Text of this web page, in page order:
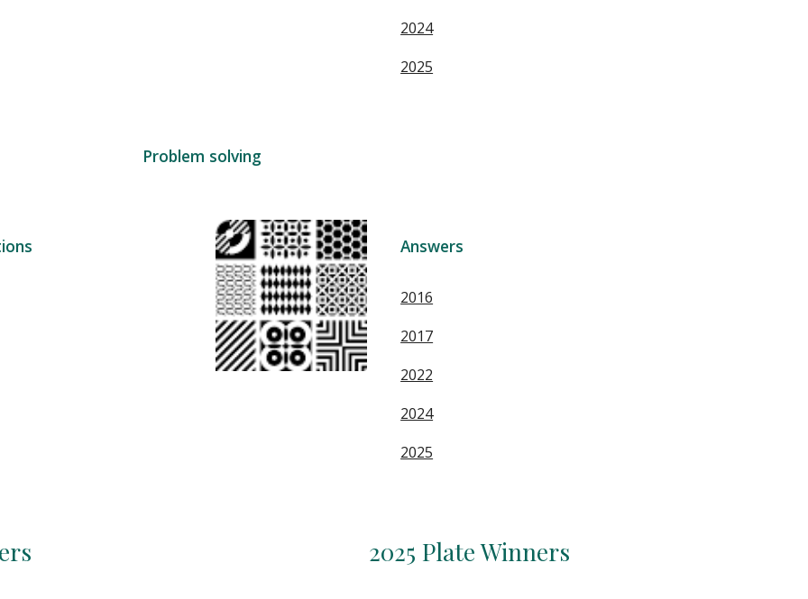
2024
2025
Problem solving
Answers
2016
2017
2022
2024
2025
2025 Plate Winners